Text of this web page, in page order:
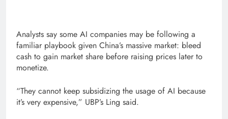
Analysts say some AI companies may be following a
familiar playbook given China’s massive market: bleed
cash to gain market share before raising prices later to
monetize.
“They cannot keep subsidizing the usage of AI because
it’s very expensive,” UBP’s Ling said.